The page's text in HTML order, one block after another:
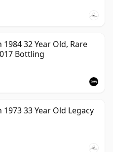
32 Year Old, Rare
Bottling
33 Year Old Legacy